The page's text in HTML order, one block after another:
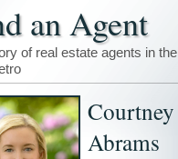
an Agent
of real estate agents in the
Courtney
Abrams